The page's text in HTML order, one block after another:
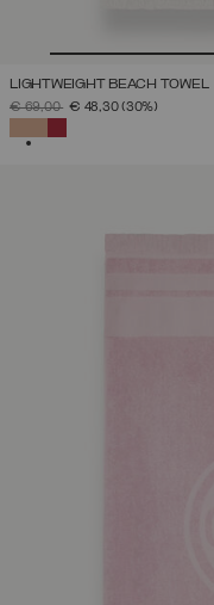
LIGHTWEIGHT BEACH TOWEL
PRICE REDUCED FROM
€ 69,00TO€ 48,30(30%)